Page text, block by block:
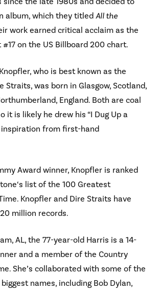
album, which they titled All the
work earned critical acclaim as the
on the US Billboard 200 chart.
who is best known as the
Straits, was born in Glasgow, Scotland,
England. Both are coal
it is likely he drew his “I Dug Up a
inspiration from first-hand
Award winner, Knopfler is ranked
list of the 100 Greatest
Knopfler and Dire Straits have
million records.
AL, the 77-year-old Harris is a 14-
and a member of the Country
She’s collaborated with some of the
names, including Bob Dylan,